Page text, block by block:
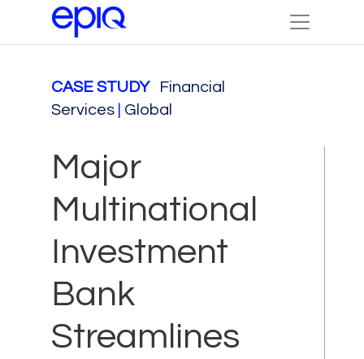
CASE STUDY
Financial
Services
Global
Major
Multinational
Investment
Bank
Streamlines